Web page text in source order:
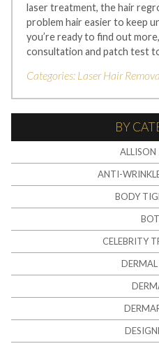
laser treatment, the hair
problem hair easier to keep
you’re ready to find out
consultation and patch test
Categories: Laser Hair
BY
ALLISON
ANTI-
BODY
CELEBRITY
DERMAL